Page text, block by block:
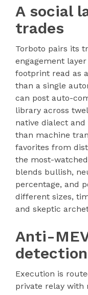
A social
trades
Torboto pairs its
engagement
footprint read as
than a single
can post auto-
library across
native dialect
than machine
favorites from
the most-
blends bullish,
percentage, and
different sizes,
and skeptic
Anti-
Execution is
private relay with